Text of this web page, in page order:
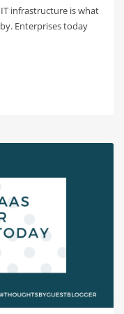
infrastructure is what
Enterprises today